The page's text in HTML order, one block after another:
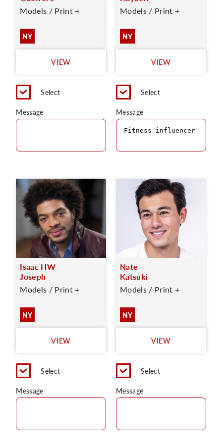
Models / Print +
NY
VIEW
Select
Message
Models / Print +
NY
VIEW
Select
Message
Isaac HW
Joseph
Models / Print +
NY
VIEW
Select
Message
Nate
Katsuki
Models / Print +
NY
VIEW
Select
Message